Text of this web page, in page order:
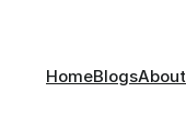
HomeBlogsAbout